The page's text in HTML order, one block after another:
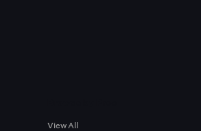
View All